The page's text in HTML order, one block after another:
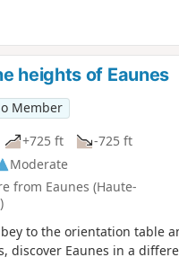
heights of Eaunes
Member
+725 ft
-725 ft
Moderate
from Eaunes (Haute-
to the orientation table
discover Eaunes in a